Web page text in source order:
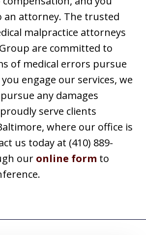
an attorney. The trusted
malpractice attorneys
are committed to
of medical errors pursue
engage our services, we
any damages
serve clients
where our office is
us today at (410) 889-
our online form to